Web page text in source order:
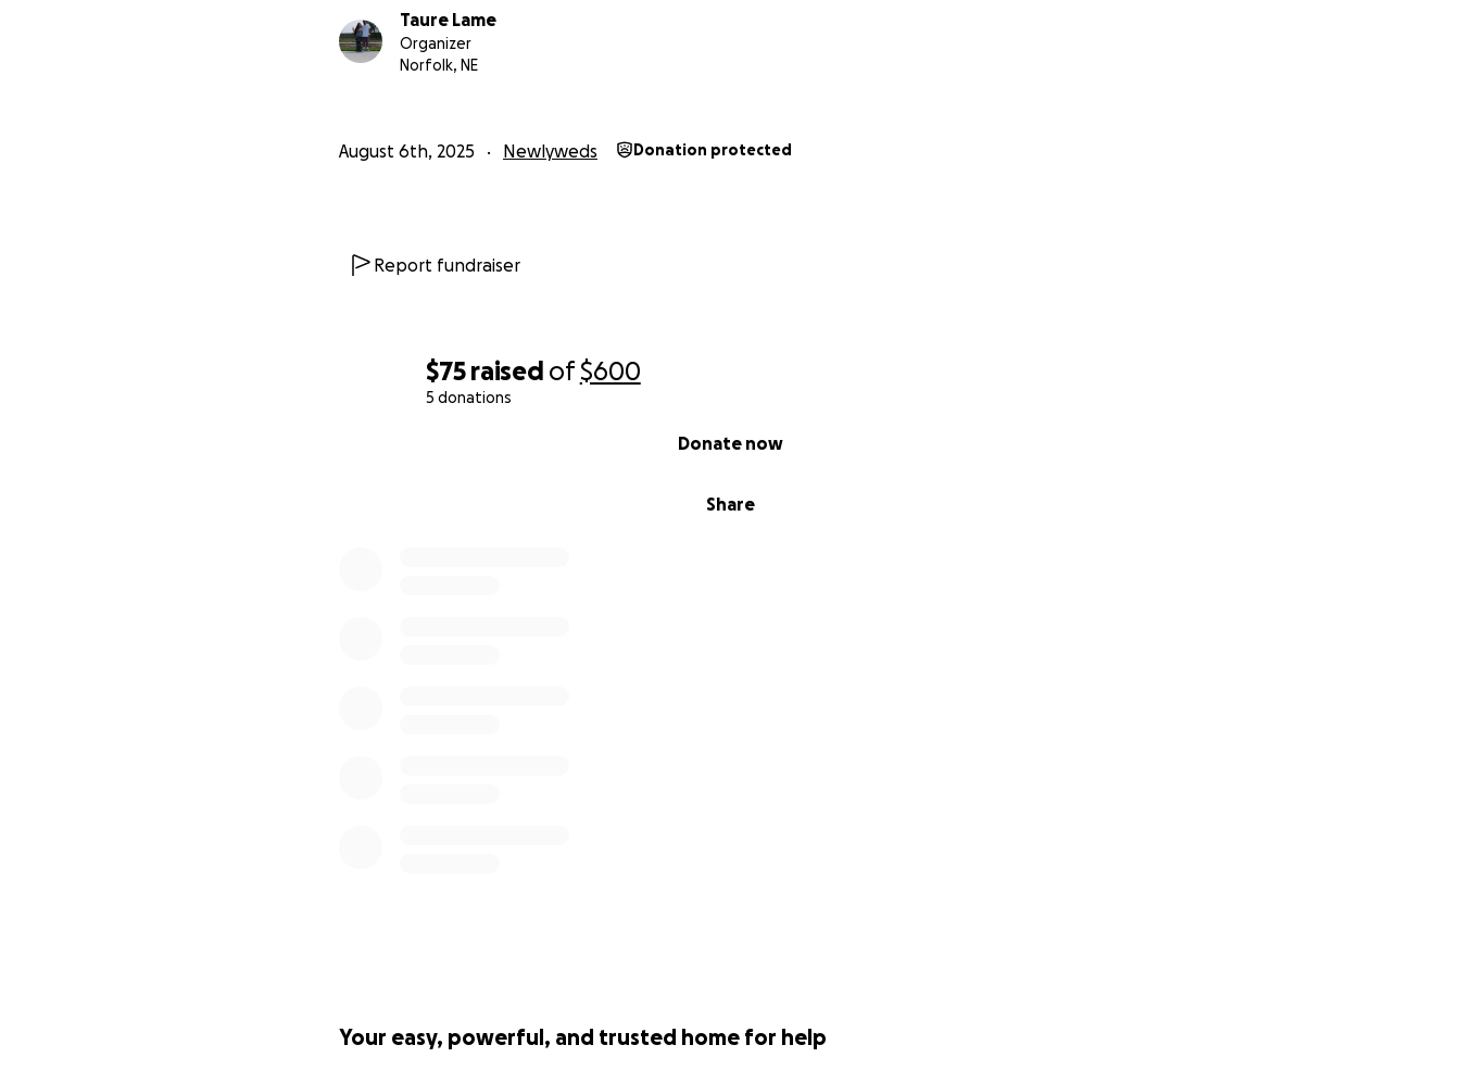
$75 raised of$600
5 donations
Share
Donate now
Taure Lame
Organizer
Norfolk, NE
August 6th, 2025 Newlyweds Donation protected
Report fundraiser
Your easy, powerful, and trusted home for help